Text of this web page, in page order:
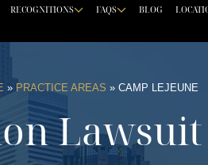
BUTTON
RECOGNITIONS DROPDOWN
FAQS BLOG
» PRACTICE AREAS » CAMP LEJEUNE